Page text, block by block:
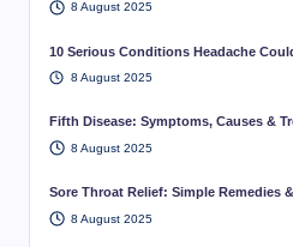
8 August 2025
10 Serious Conditions Headache
8 August 2025
Fifth Disease: Symptoms, Causes &
8 August 2025
Sore Throat Relief: Simple Remedies
8 August 2025